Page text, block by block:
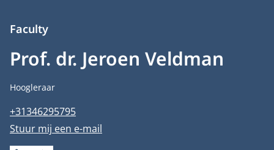
Prof. dr. Jeroen Veldman
Faculty
Functietitel
Hoogleraar
Telefoonnummer
+31346295795
E-mailadres
Stuur mij een e-mail